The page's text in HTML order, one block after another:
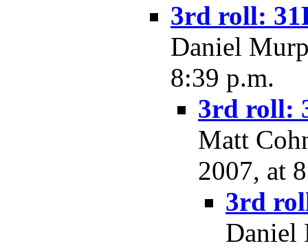
3rd roll:
Daniel
8:39 p.m.
3rd roll:
Matt
2007, at
3rd
Daniel